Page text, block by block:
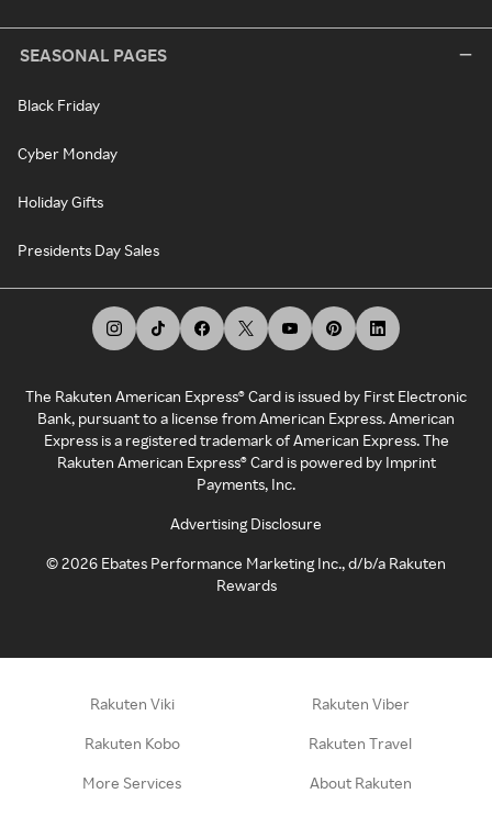
SEASONAL PAGES
Black Friday
Cyber Monday
Holiday Gifts
Presidents Day Sales
The Rakuten American Express® Card is issued by First Electronic
Bank, pursuant to a license from American Express. American
Express is a registered trademark of American Express. The
Rakuten American Express® Card is powered by Imprint
Payments, Inc.
Advertising Disclosure
©2026 Ebates Performance Marketing Inc., d/b/a Rakuten
Rewards
Rakuten Viki Rakuten Viber
Rakuten Kobo Rakuten Travel
More Services About Rakuten